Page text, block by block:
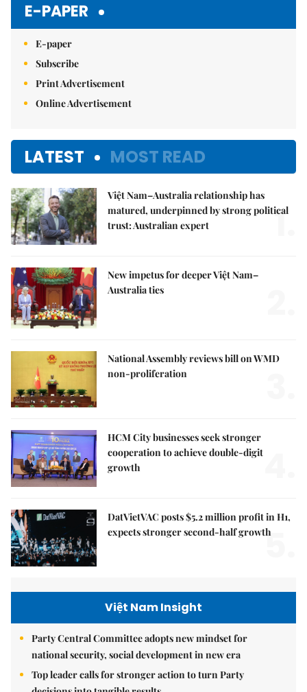
E-PAPER
E-paper
Subscribe
Print Advertisement
Online Advertisement
LATEST MOST READ
Việt Nam–Australia relationship has
matured, underpinned by strong political
trust: Australian expert
1.
New impetus for deeper Việt Nam–
Australia ties
National Assembly reviews bill on WMD
non-proliferation
HCM City businesses seek stronger
cooperation to achieve double-digit
growth
DatVietVAC posts $5.2 million profit in H1,
expects stronger second-half growth
5.
Việt Nam Insight
Party Central Committee adopts new mindset for
national security, social development in new era
Top leader calls for stronger action to turn Party